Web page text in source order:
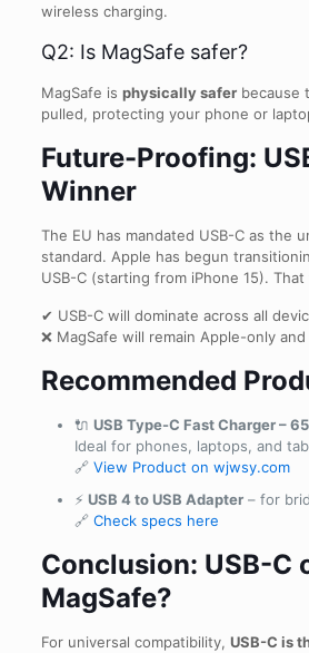
wireless charging.
Q2: Is MagSafe safer?
MagSafe is physically saferbecause
pulled, protecting your phone or
Future-Proofing:
Winner
The EU has mandated USB-C as the
standard. Apple has begun
USB-C (starting from iPhone 15).
✔ USB-C will dominate across all
❌ MagSafe will remain Apple-only
Recommended
🔌 USB Type-C Fast Charger –
Ideal for phones, laptops, and
🔗 View Product on wjwsy.com
⚡ USB 4 to USB Adapter– for
🔗 Check specs here
Conclusion: USB-C
MagSafe?
For universal compatibility, USB-C is